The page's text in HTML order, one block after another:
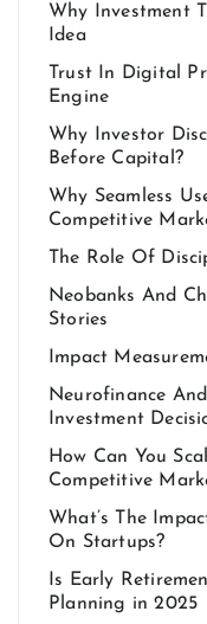
Why Investment
Idea
Trust In Digital
Engine
Why Investor
Before Capital?
Why Seamless
Competitive
The Role Of
Neobanks And
Stories
Impact
Neurofinance
Investment
How Can You
Competitive
What’s The
On Startups?
Is Early
Planning in 2025